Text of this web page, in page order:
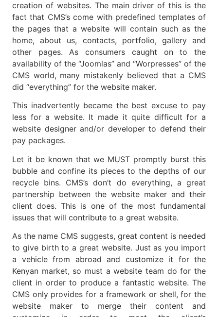
creation of websites. The main driver of this is the
fact that CMS’s come with predefined templates of
the pages that a website will contain such as the
home, about us, contacts, portfolio, gallery and
other pages. As consumers caught on to the
availability of the “Joomlas” and “Worpresses” of the
CMS world, many mistakenly believed that a CMS
did “everything” for the website maker.
This inadvertently became the best excuse to pay
less for a website. It made it quite difficult for a
website designer and/or developer to defend their
pay packages.
Let it be known that we MUST promptly burst this
bubble and confine its pieces to the depths of our
recycle bins. CMS’s don’t do everything, a great
partnership between the website maker and their
client does. This is one of the most fundamental
issues that will contribute to a great website.
As the name CMS suggests, great content is needed
to give birth to a great website. Just as you import
a vehicle from abroad and customize it for the
Kenyan market, so must a website team do for the
client in order to produce a fantastic website. The
CMS only provides for a framework or shell, for the
website maker to merge their content and